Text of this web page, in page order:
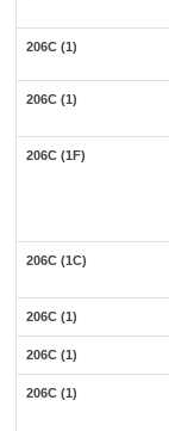
206C (1)
206C (1)
206C (1F)
206C (1C)
206C (1)
206C (1)
206C (1)